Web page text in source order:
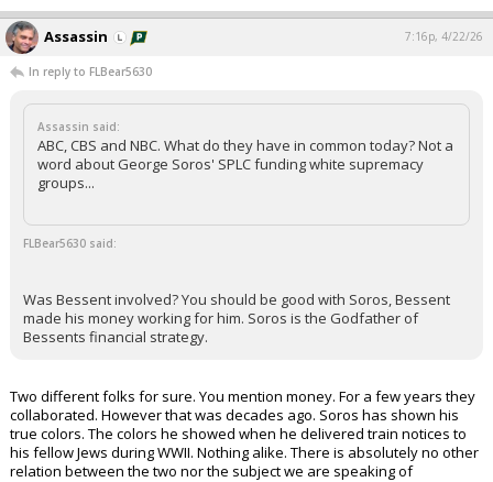
Assassin 7:16p, 4/22/26
In reply to FLBear5630
Assassin said:
ABC, CBS and NBC. What do they have in common today? Not a
word about George Soros' SPLC funding white supremacy
groups...
FLBear5630 said:
Was Bessent involved? You should be good with Soros, Bessent
made his money working for him. Soros is the Godfather of
Bessents financial strategy.
Two different folks for sure. You mention money. For a few years they
collaborated. However that was decades ago. Soros has shown his
true colors. The colors he showed when he delivered train notices to
his fellow Jews during WWII. Nothing alike. There is absolutely no other
relation between the two nor the subject we are speaking of